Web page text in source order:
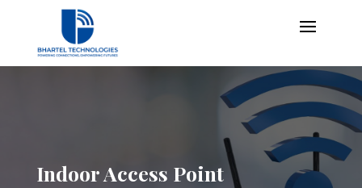
Indoor Access Point